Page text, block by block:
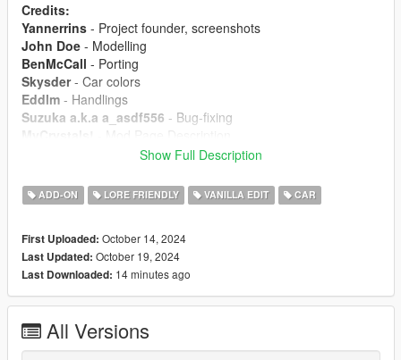
Credits:
Yannerrins - Project founder, screenshots
John Doe - Modelling
BenMcCall - Porting
Skysder- Car colors
Eddlm - Handlings
Suzuka a.k.a a_asdf556 - Bug-fixing
1. Put the peyoter folder at the following location:
mods/update/x64/dlcpacks
mods/update/update.rpf/common/data: dlcpacks:/peyoter/
By downloading this package and/or its cumulative
updates, you will agree to the following terms and
Modifying this package and its contents except the text
Show Full Description
ADD-ON LORE FRIENDLY VANILLA EDIT CAR
First Uploaded: October 14, 2024
Last Updated: October 19, 2024
Last Downloaded: 14 minutes ago
All Versions